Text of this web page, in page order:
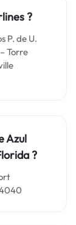
?
P. de U.
Torre
Azul
?